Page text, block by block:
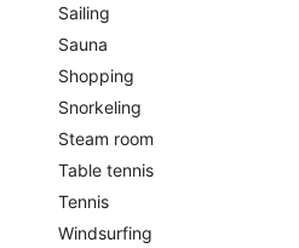
Sailing
Sauna
Shopping
Snorkeling
Steam room
Table tennis
Tennis
Windsurfing